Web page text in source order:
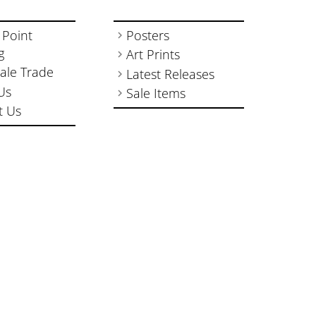
Trade
Us
Posters
Art Prints
Latest Releases
Sale Items